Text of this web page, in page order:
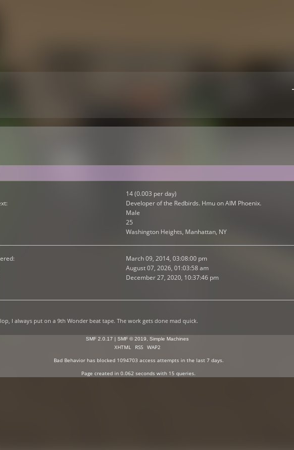
14 (0.003 per day)
Developer of the Redbirds. Hmu on AIM Phoenix.
Male
25
Washington Heights, Manhattan, NY
March 09, 2014, 03:08:00 pm
August 07, 2026, 01:03:58 am
December 27, 2020, 10:37:46 pm
I always put on a 9th Wonder beat tape. The work gets done mad quick.
SMF 2.0.17 | SMF © 2019 Simple Machines
XHTML RSS
WAP2
Bad Behaviorhas blocked 1094703 access attempts in the last 7 days.
Page created in 0.062 seconds with 15 queries.